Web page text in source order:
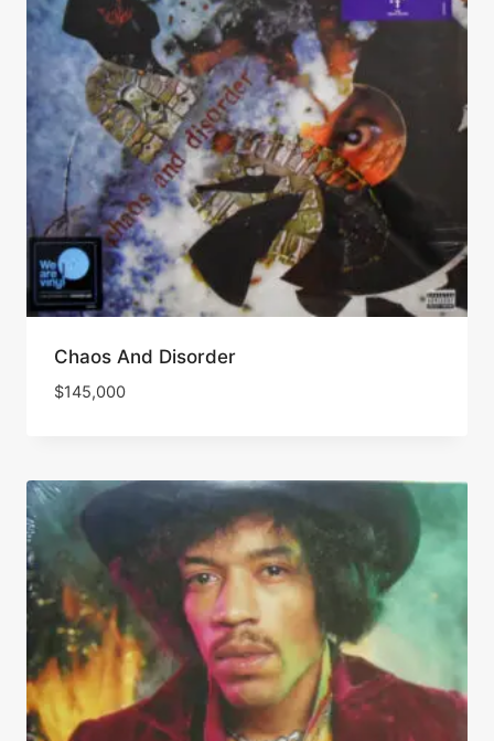
Chaos And Disorder
$145,000